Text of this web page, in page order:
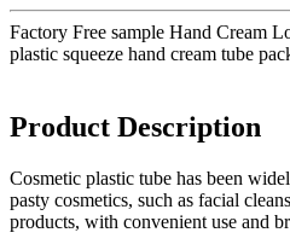
Factory Free sample Hand Cream
plastic squeeze hand cream tube
Product Description
Cosmetic plastic tube has been
pasty cosmetics, such as facial
products, with convenient use and